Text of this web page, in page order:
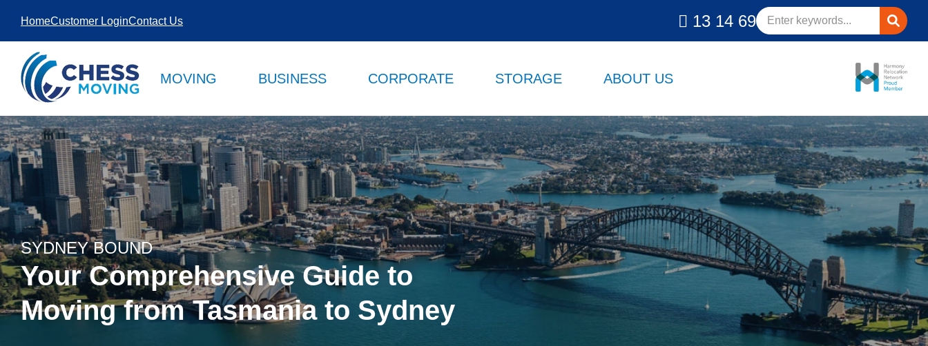
SKIP TO
CONTENT
MOVING BUSINESS CORPORATE STORAGE ABOUT US
HomeCustomer LoginContact Us 13 14 69
SYDNEY BOUND
Your Comprehensive Guide to
Moving from Tasmania to Sydney